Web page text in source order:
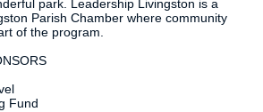
park. Leadership Livingston is a
Parish Chamber where community
of the program.
Fund